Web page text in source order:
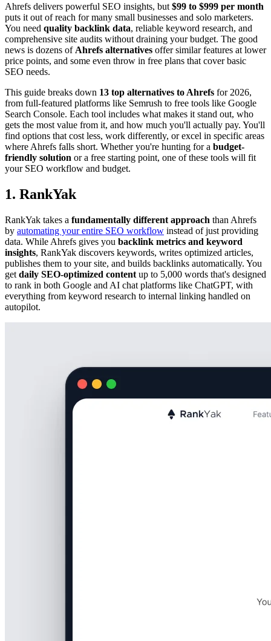
Ahrefs delivers powerful SEO insights, but $99 to $999 per month
puts it out of reach for many small businesses and solo marketers.
You need quality backlink data, reliable keyword research, and
comprehensive site audits without draining your budget. The good
news is dozens of Ahrefs alternatives offer similar features at lower
price points, and some even throw in free plans that cover basic
SEO needs.
This guide breaks down 13 top alternatives to Ahrefs for 2026,
from full-featured platforms like Semrush to free tools like Google
Search Console. Each tool includes what makes it stand out, who
gets the most value from it, and how much you'll actually pay. You'll
find options that cost less, work differently, or excel in specific areas
where Ahrefs falls short. Whether you're hunting for a budget-
friendly solution or a free starting point, one of these tools will fit
your SEO workflow and budget.
1. RankYak
RankYak takes a fundamentally different approach than Ahrefs
by automating your entire SEO workflow instead of just providing
data. While Ahrefs gives you backlink metrics and keyword
insights, RankYak discovers keywords, writes optimized articles,
publishes them to your site, and builds backlinks automatically. You
get daily SEO-optimized content up to 5,000 words that's designed
to rank in both Google and AI chat platforms like ChatGPT, with
everything from keyword research to internal linking handled on
autopilot.